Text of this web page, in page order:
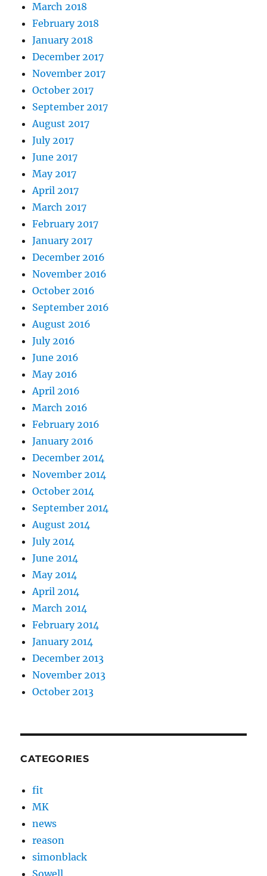
March 2018
February 2018
January 2018
December 2017
November 2017
October 2017
September 2017
August 2017
July 2017
June 2017
May 2017
April 2017
March 2017
February 2017
January 2017
December 2016
November 2016
October 2016
September 2016
August 2016
July 2016
June 2016
May 2016
April 2016
March 2016
February 2016
January 2016
December 2014
November 2014
October 2014
September 2014
August 2014
July 2014
June 2014
May 2014
April 2014
March 2014
February 2014
January 2014
December 2013
November 2013
October 2013
CATEGORIES
fit
MK
news
reason
simonblack